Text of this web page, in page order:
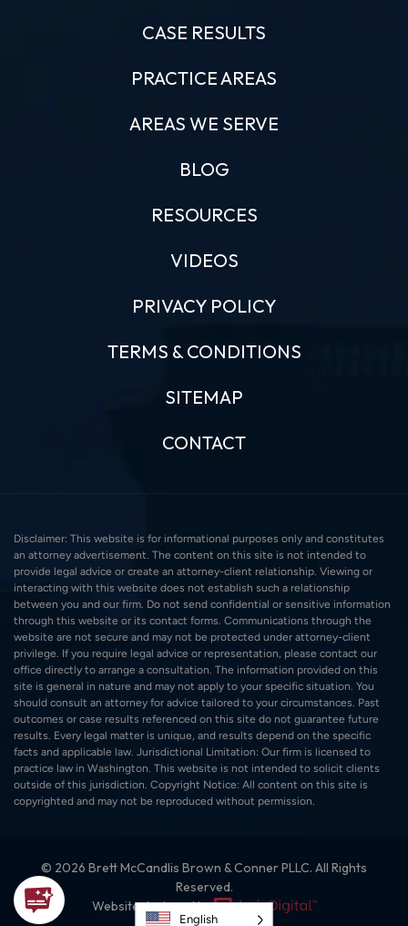
CASE RESULTS
PRACTICE AREAS
AREAS WE SERVE
BLOG
RESOURCES
VIDEOS
PRIVACY POLICY
TERMS & CONDITIONS
SITEMAP
CONTACT
Disclaimer: This website is for informational purposes only and constitutes
an attorney advertisement. The content on this site is not intended to
provide legal advice or create an attorney-client relationship. Viewing or
interacting with this website does not establish such a relationship
between you and our firm. Do not send confidential or sensitive information
through this website or its contact forms. Communications through the
website are not secure and may not be protected under attorney-client
privilege. If you require legal advice or representation, please contact our
office directly to arrange a consultation. The information provided on this
site is general in nature and may not apply to your specific situation. You
should consult an attorney for advice tailored to your circumstances. Past
outcomes or case results referenced on this site do not guarantee future
results. Every legal matter is unique, and results depend on the specific
facts and applicable law. Jurisdictional Limitation: Our firm is licensed to
practice law in Washington. This website is not intended to solicit clients
outside of this jurisdiction. Copyright Notice: All content on this site is
copyrighted and may not be reproduced without permission.
© 2026 Brett McCandlis Brown & Conner PLLC. All Rights
Reserved.
Website designed by:
English